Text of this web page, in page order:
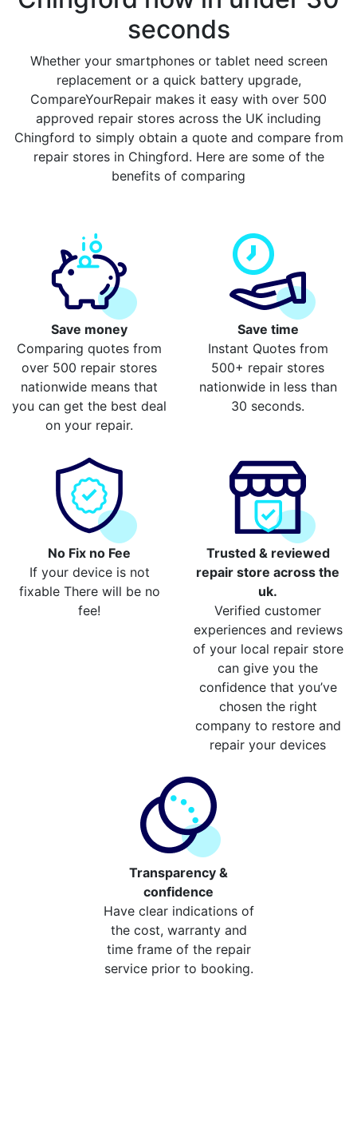
seconds
Whether your smartphones or tablet need screen
replacement or a quick battery upgrade,
CompareYourRepair makes it easy with over 500
approved repair stores across the UK including
Chingford to simply obtain a quote and compare from
repair stores in Chingford. Here are some of the
benefits of comparing
Save money
Comparing quotes from
over 500 repair stores
nationwide means that
you can get the best deal
on your repair.
Save time
Instant Quotes from
500+ repair stores
nationwide in less than
30 seconds.
No Fix no Fee
If your device is not
fixable There will be no
fee!
Trusted & reviewed
repair store across the
uk.
Verified customer
experiences and reviews
of your local repair store
can give you the
confidence that you’ve
chosen the right
company to restore and
repair your devices
Transparency &
confidence
Have clear indications of
the cost, warranty and
time frame of the repair
service prior to booking.